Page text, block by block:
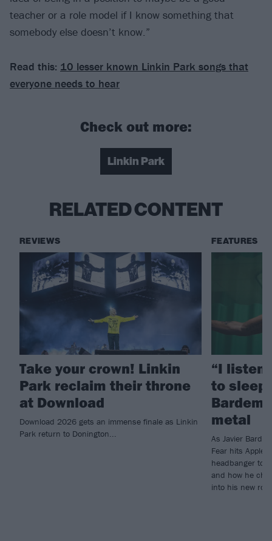
teacher or a role model if I know something that
somebody else doesn’t know.”
Read this: 10 lesser known Linkin Park songs that
everyone needs to hear
Check out more:
Linkin Park
RELATED CONTENT
REVIEWS
Take your crown! Linkin
Park reclaim their throne
at Download
Download 2026 gets an immense finale as Linkin
Park return to Donington...
FEATURES
“I listen
to
metal
As Javier
Fear hits Apple
headbanger to
and how he
into his new